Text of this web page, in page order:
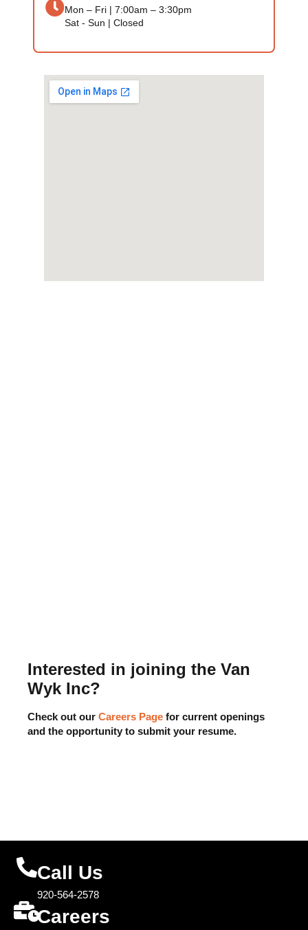
Mon – Fri | 7:00am – 3:30pm
Sat - Sun | Closed
Interested in joining the Van
Wyk Inc?
Check out our Careers Page for current openings
and the opportunity to submit your resume.
Call Us
920-564-2578
Careers